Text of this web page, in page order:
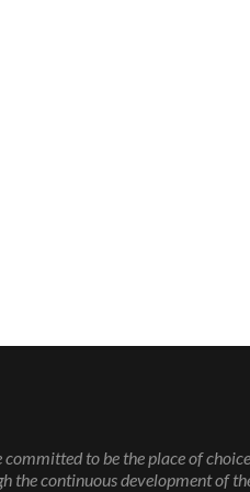
committed to be the place of
the continuous development of